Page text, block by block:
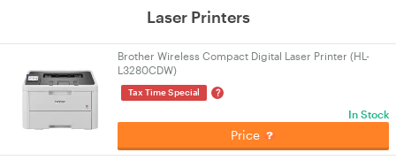
Laser Printers
Brother Wireless Compact Digital Laser Printer (HL-
L3280CDW)
Tax Time Special ?
In Stock
Price